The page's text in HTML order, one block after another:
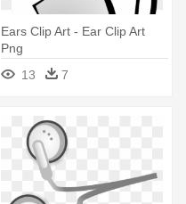
Ears Clip Art - Ear Clip Art
Png
13
7